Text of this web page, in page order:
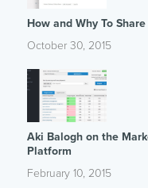
How and Why To
October 30, 2015
Aki Balogh on the
Platform
February 10, 2015